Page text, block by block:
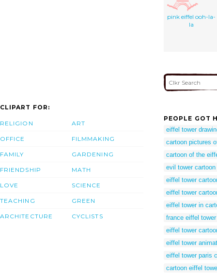
pink eiffel ooh-la-
la
CLIPART FOR:
RELIGION
OFFICE
FAMILY
FRIENDSHIP
LOVE
TEACHING
ARCHITECTURE
ART
FILMMAKING
GARDENING
MATH
SCIENCE
GREEN
CYCLISTS
PEOPLE GOT
eiffel tower
cartoon pictures
cartoon of the
evil tower cartoon
eiffel tower
eiffel tower
eiffel tower in
france eiffel
eiffel tower
eiffel tower
eiffel tower paris
cartoon eiffel